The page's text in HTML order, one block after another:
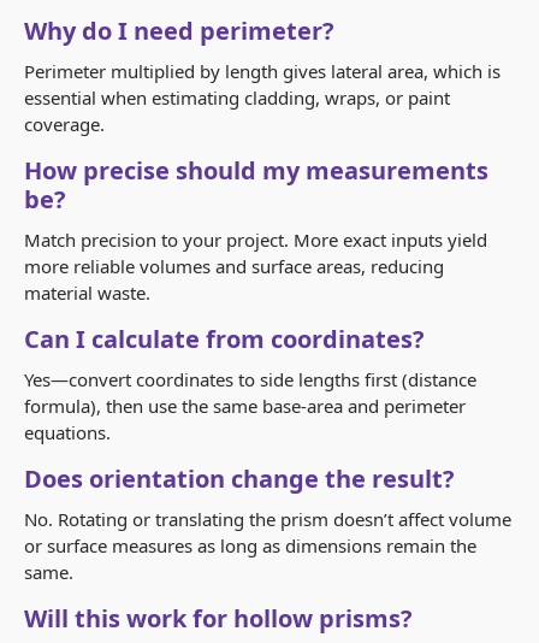
Why do I need perimeter?
Perimeter multiplied by length gives lateral area, which is
essential when estimating cladding, wraps, or paint
coverage.
How precise should my measurements
be?
Match precision to your project. More exact inputs yield
more reliable volumes and surface areas, reducing
material waste.
Can I calculate from coordinates?
Yes—convert coordinates to side lengths first (distance
formula), then use the same base-area and perimeter
equations.
Does orientation change the result?
No. Rotating or translating the prism doesn’t affect volume
or surface measures as long as dimensions remain the
same.
Will this work for hollow prisms?